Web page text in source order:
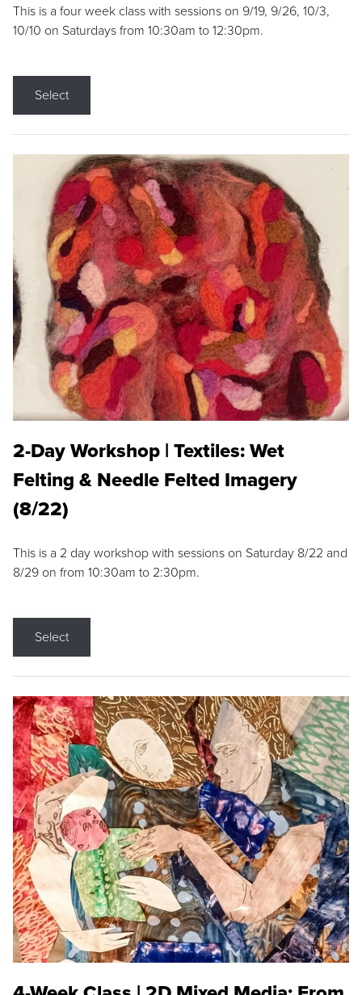
This is a four week class with sessions on 9/19, 9/26, 10/3,
10/10 on Saturdays from 10:30am to 12:30pm.
Select
2-Day Workshop | Textiles: Wet
Felting & Needle Felted Imagery
(8/22)
This is a 2 day workshop with sessions on Saturday 8/22 and
8/29 on from 10:30am to 2:30pm.
Select